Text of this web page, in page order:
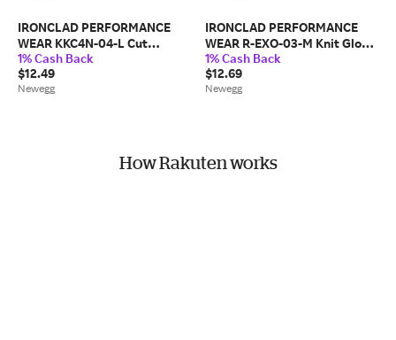
IRONCLAD PERFORMANCE
WEAR KKC4N-04-L Cut
Resistant Coated Gloves, Cut
Level A4
1% Cash Back
$12.49
Newegg
IRONCLAD PERFORMANCE
WEAR R-EXO-03-M Knit Glove,
Cut Level A1,Double Dipped
1% Cash Back
$12.69
Newegg
How Rakuten works